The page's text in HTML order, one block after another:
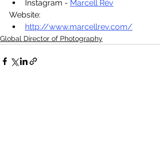
Instagram - Marcell Rév
Website:
http://www.marcellrev.com/
Global Director of Photography